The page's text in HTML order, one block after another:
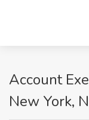
Account
New York,